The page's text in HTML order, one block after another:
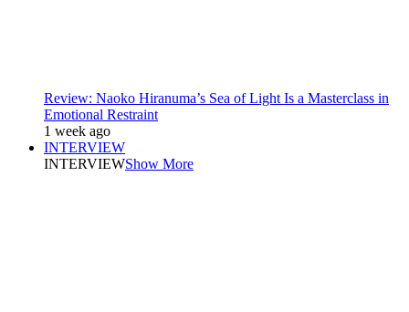
Review: Naoko Hiranuma’s Sea of Light Is a Masterclass in
Emotional Restraint
1 week ago
INTERVIEW
INTERVIEWShow More